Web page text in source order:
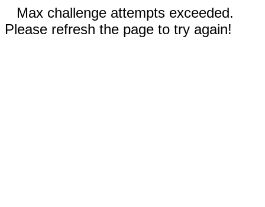
Max challenge attempts exceeded.
Please refresh the page to try again!